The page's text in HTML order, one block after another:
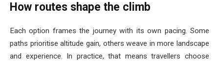
How routes shape the climb
Each option frames the journey with its own pacing. Some
paths prioritise altitude gain, others weave in more landscape
and experience. In practice, that means travellers choose